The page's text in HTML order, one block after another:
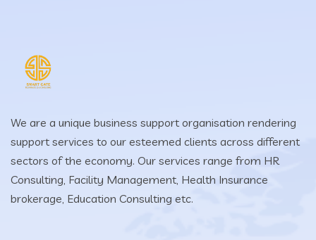
We are a unique business support organisation rendering
support services to our esteemed clients across different
sectors of the economy. Our services range from HR
Consulting, Facility Management, Health Insurance
brokerage, Education Consulting etc.